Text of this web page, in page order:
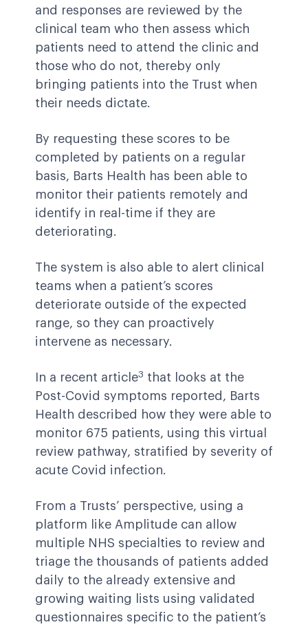
and responses are reviewed by the
clinical team who then assess which
patients need to attend the clinic and
those who do not, thereby only
bringing patients into the Trust when
their needs dictate.
By requesting these scores to be
completed by patients on a regular
basis, Barts Health has been able to
monitor their patients remotely and
identify in real-time if they are
deteriorating.
The system is also able to alert clinical
teams when a patient’s scores
deteriorate outside of the expected
range, so they can proactively
intervene as necessary.
In a recent article3 that looks at the
Post-Covid symptoms reported, Barts
Health described how they were able to
monitor 675 patients, using this virtual
review pathway, stratified by severity of
acute Covid infection.
From a Trusts’ perspective, using a
platform like Amplitude can allow
multiple NHS specialties to review and
triage the thousands of patients added
daily to the already extensive and
growing waiting lists using validated
questionnaires specific to the patient’s